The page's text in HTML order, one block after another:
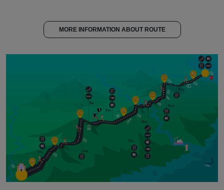
MORE INFORMATION ABOUT ROUTE